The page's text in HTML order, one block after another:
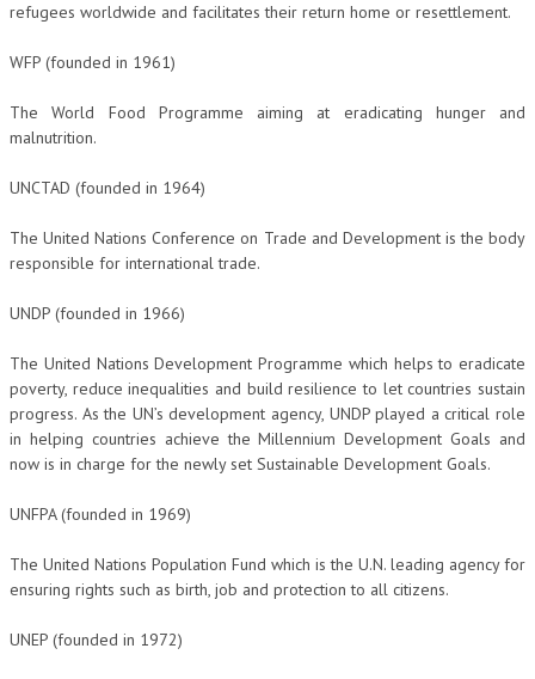
INVITI E PROMOZIONI
refugees worldwide and facilitates their return home or resettlement.
WFP (founded in 1961)
The World Food Programme aiming at eradicating hunger and
malnutrition.
UNCTAD (founded in 1964)
The United Nations Conference on Trade and Development is the body
responsible for international trade.
UNDP (founded in 1966)
The United Nations Development Programme which helps to eradicate
poverty, reduce inequalities and build resilience to let countries sustain
progress. As the UN’s development agency, UNDP played a critical role
in helping countries achieve the Millennium Development Goals and
now is in charge for the newly set Sustainable Development Goals.
UNFPA (founded in 1969)
The United Nations Population Fund which is the U.N. leading agency for
ensuring rights such as birth, job and protection to all citizens.
UNEP (founded in 1972)